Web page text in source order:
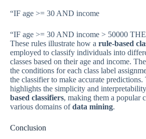
“IF age >= 30 AND income
“IF age >= 30 AND income > 50000
These rules illustrate how a rule-based
employed to classify individuals into
classes based on their age and income.
the conditions for each class label
the classifier to make accurate predictions.
highlights the simplicity and
based classifiers, making them a popular
various domains ofdata mining.
Conclusion